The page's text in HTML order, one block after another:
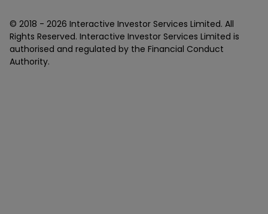
© 2018 - 2026 Interactive Investor Services Limited. All
Rights Reserved. Interactive Investor Services Limited is
authorised and regulated by the Financial Conduct
Authority.